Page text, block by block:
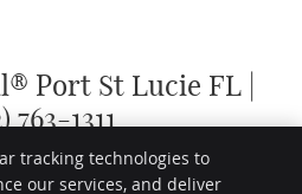
Port St Lucie FL |
763-1311
tracking technologies to
our services, and deliver